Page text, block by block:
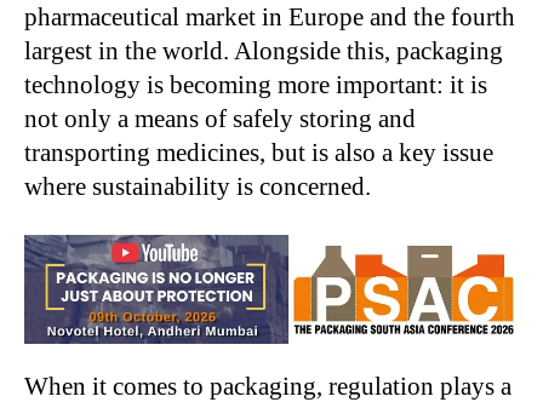
pharmaceutical market in Europe and the fourth
largest in the world. Alongside this, packaging
technology is becoming more important: it is
not only a means of safely storing and
transporting medicines, but is also a key issue
where sustainability is concerned.
When it comes to packaging, regulation plays a